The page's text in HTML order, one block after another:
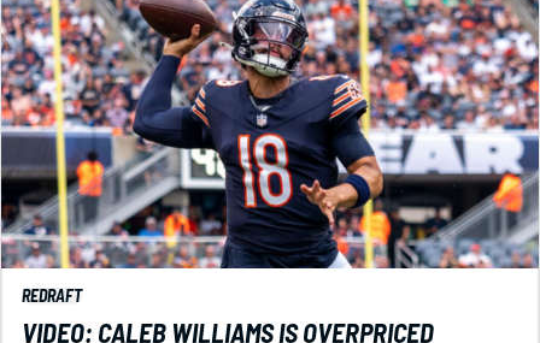
REDRAFT
VIDEO: CALEB WILLIAMS IS OVERPRICED
The buzz is there in Chicago, but what about the value?
The QB, a second-year WR, and a top-10 tight end all carry